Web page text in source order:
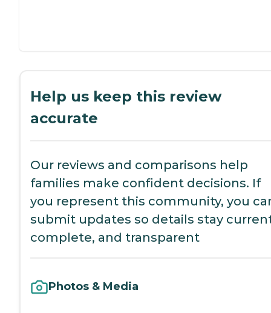
Help us keep this review
accurate
Our reviews and comparisons help
families make confident decisions. If
you represent this community, you
submit updates so details stay
complete, and transparent
Photos & Media